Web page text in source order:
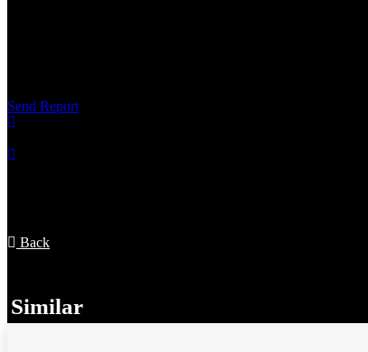
Send Report
Back
Similar